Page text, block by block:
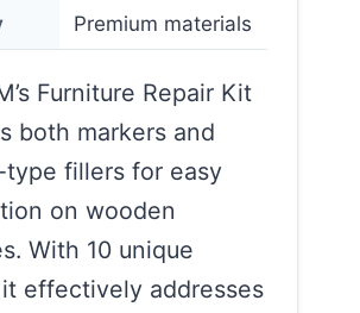
Premium materials
Furniture Repair Kit
both markers and
type fillers for easy
on wooden
With 10 unique
effectively addresses